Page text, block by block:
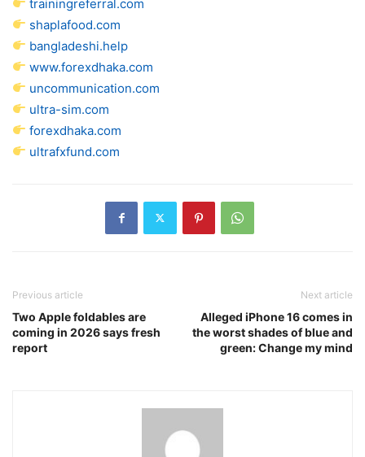
trainingreferral.com
shaplafood.com
bangladeshi.help
www.forexdhaka.com
uncommunication.com
ultra-sim.com
forexdhaka.com
ultrafxfund.com
Previous article
Two Apple foldables are
coming in 2026 says fresh
report
Next article
Alleged iPhone 16 comes in
the worst shades of blue and
green: Change my mind